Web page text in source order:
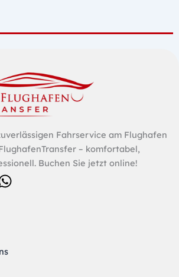
Fahrservice am Flughafen
– komfortabel,
Buchen Sie jetzt online!
W
a